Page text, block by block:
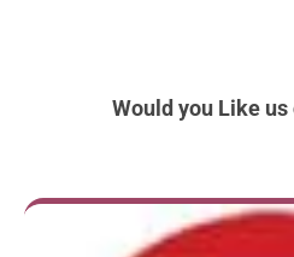
Would you Like us